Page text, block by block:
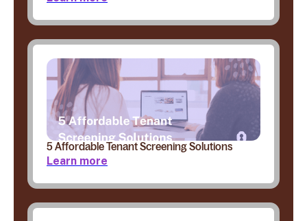
5 Affordable Tenant Screening Solutions
Learn more